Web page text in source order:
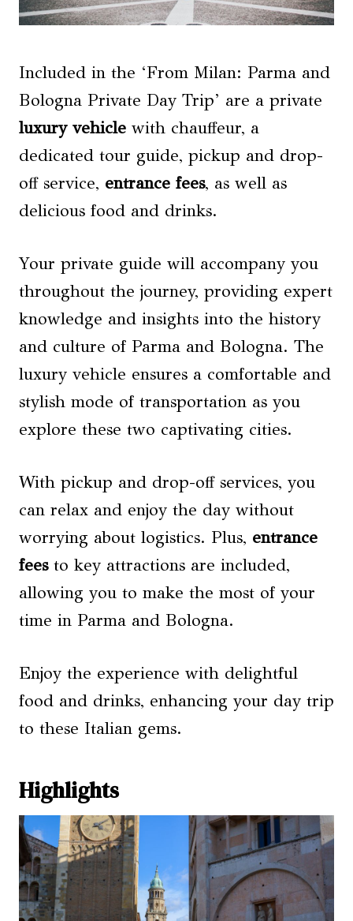
Included in the ‘From Milan: Parma and
Bologna Private Day Trip’ are a private
luxury vehicle with chauffeur, a
dedicated tour guide, pickup and drop-
off service, entrance fees, as well as
delicious food and drinks.
Your private guide will accompany you
throughout the journey, providing expert
knowledge and insights into the history
and culture of Parma and Bologna. The
luxury vehicle ensures a comfortable and
stylish mode of transportation as you
explore these two captivating cities.
With pickup and drop-off services, you
can relax and enjoy the day without
worrying about logistics. Plus, entrance
feesto key attractions are included,
allowing you to make the most of your
time in Parma and Bologna.
Enjoy the experience with delightful
food and drinks, enhancing your day trip
to these Italian gems.
Highlights